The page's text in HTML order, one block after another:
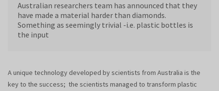
Australian researchers team has announced that they
have made a material harder than diamonds.
Something as seemingly trivial -i.e. plastic bottles is
the input
A unique technology developed by scientists from Australia is the
key to the success; the scientists managed to transform plastic